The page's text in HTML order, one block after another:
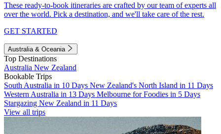
These ready-to-book itineraries are crafted by our team of experts all
over the world. Pick a destination, and we'll take care of the rest.
GET STARTED
Australia & Oceania
Top Destinations
Australia New Zealand
Bookable Trips
South Australia in 10 Days New Zealand's North Island in 11 Days
Western Australia in 13 Days Melbourne for Foodies in 5 Days
Stargazing New Zealand in 11 Days
View all trips